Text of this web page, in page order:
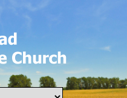
to main content